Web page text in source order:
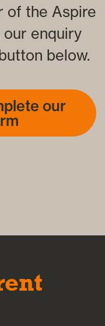
of the Aspire
enquiry
below.
our